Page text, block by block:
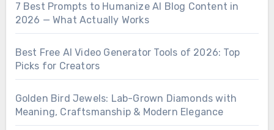
7 Best Prompts to Humanize AI Blog Content in
2026 — What Actually Works
Best Free AI Video Generator Tools of 2026: Top
Picks for Creators
Golden Bird Jewels: Lab-Grown Diamonds with
Meaning, Craftsmanship & Modern Elegance